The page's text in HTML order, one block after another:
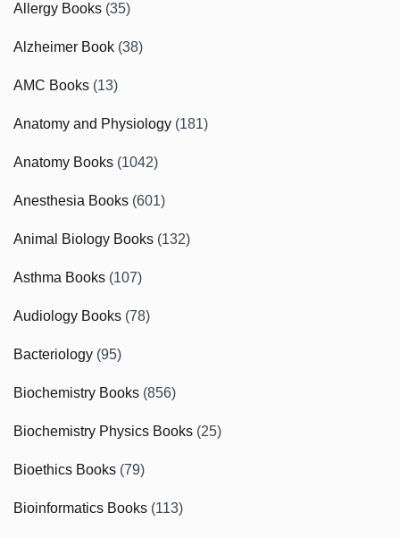
Allergy Books (35)
Alzheimer Book (38)
AMC Books (13)
Anatomy and Physiology (181)
Anatomy Books (1042)
Anesthesia Books (601)
Animal Biology Books (132)
Asthma Books (107)
Audiology Books (78)
Bacteriology (95)
Biochemistry Books (856)
Biochemistry Physics Books (25)
Bioethics Books (79)
Bioinformatics Books (113)